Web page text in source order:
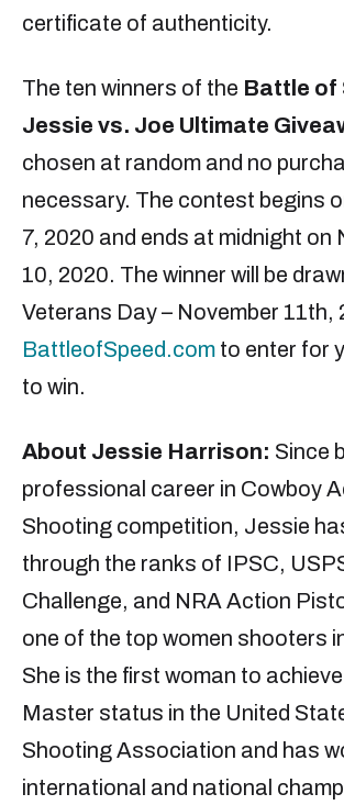
certificate of authenticity.
The ten winners of the Battle of
Jessie vs. Joe Ultimate
chosen at random and no
necessary. The contest begins
7, 2020 and ends at midnight on
10, 2020. The winner will be
Veterans Day – November 11th,
BattleofSpeed.com to enter for
to win.
About Jessie Harrison: Since
professional career in Cowboy
Shooting competition, Jessie
through the ranks of IPSC,
Challenge, and NRA Action
one of the top women shooters
She is the first woman to
Master status in the United
Shooting Association and has
international and national